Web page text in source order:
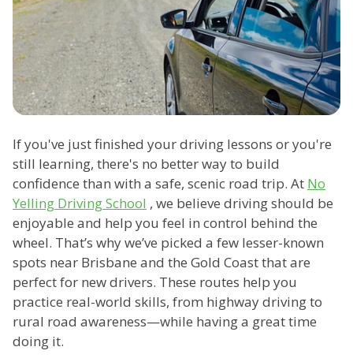
If you've just finished your driving lessons or you're
still learning, there's no better way to build
confidence than with a safe, scenic road trip. At No
Yelling Driving School , we believe driving should be
enjoyable and help you feel in control behind the
wheel. That’s why we’ve picked a few lesser-known
spots near Brisbane and the Gold Coast that are
perfect for new drivers. These routes help you
practice real-world skills, from highway driving to
rural road awareness—while having a great time
doing it.